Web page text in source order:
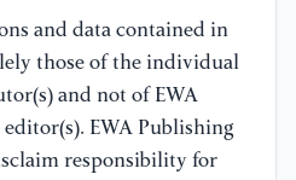
and data contained in
those of the individual
and not of EWA
EWA Publishing
responsibility for